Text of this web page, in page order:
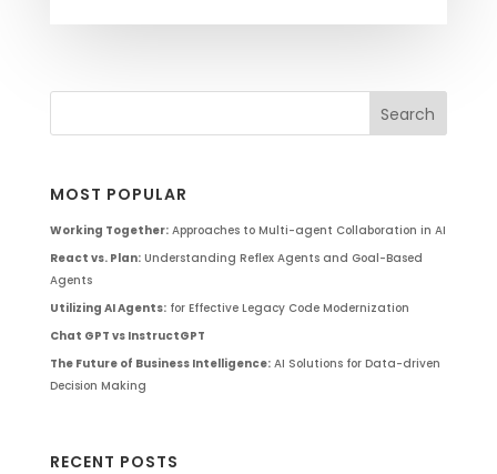
MOST POPULAR
Working Together:Approaches to Multi-agent Collaboration in AI
React vs. Plan:Understanding Reflex Agents and Goal-Based
Agents
Utilizing AI Agents:for Effective Legacy Code Modernization
Chat GPT vs InstructGPT
The Future of Business Intelligence:AI Solutions for Data-driven
Decision Making
RECENT POSTS